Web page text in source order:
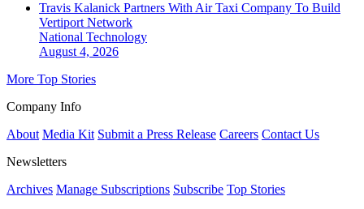
Travis Kalanick Partners With Air Taxi Company To Build
Vertiport Network
National Technology
August 4, 2026
More Top Stories
Company Info
About Media Kit Submit a Press Release Careers Contact Us
Newsletters
Archives Manage Subscriptions Subscribe Top Stories